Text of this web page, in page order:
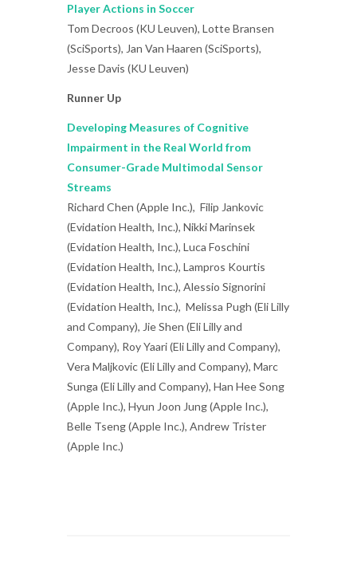
Player Actions in Soccer
Tom Decroos (KU Leuven), Lotte Bransen
(SciSports), Jan Van Haaren (SciSports),
Jesse Davis (KU Leuven)
Runner Up
Developing Measures of Cognitive
Impairment in the Real World from
Consumer-Grade Multimodal Sensor
Streams
Richard Chen (Apple Inc.), Filip Jankovic
(Evidation Health, Inc.), Nikki Marinsek
(Evidation Health, Inc.), Luca Foschini
(Evidation Health, Inc.), Lampros Kourtis
(Evidation Health, Inc.), Alessio Signorini
(Evidation Health, Inc.), Melissa Pugh (Eli Lilly
and Company), Jie Shen (Eli Lilly and
Company), Roy Yaari (Eli Lilly and Company),
Vera Maljkovic (Eli Lilly and Company), Marc
Sunga (Eli Lilly and Company), Han Hee Song
(Apple Inc.), Hyun Joon Jung (Apple Inc.),
Belle Tseng (Apple Inc.), Andrew Trister
(Apple Inc.)